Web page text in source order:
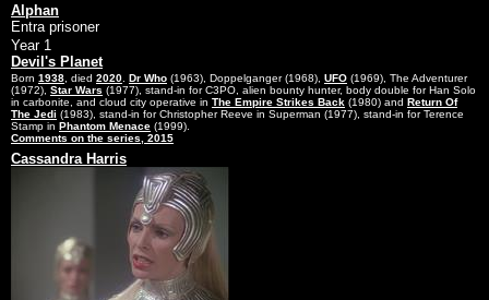
Alphan
Entra prisoner
Year 1
Devil's Planet
Born 1938 , died 2020 Dr Who (1963), Doppelganger (1968), UFO (1969), The Adventurer
(1972), Star Wars (1977), stand-in for C3PO, alien bounty hunter, body double for Han Solo
in carbonite, and cloud city operative in The Empire Strikes Back (1980) and Return Of
The Jedi (1983), stand-in for Christopher Reeve in Superman (1977), stand-in for Terence
Stamp in Phantom Menace (1999).
Comments on the series, 2015
Cassandra Harris